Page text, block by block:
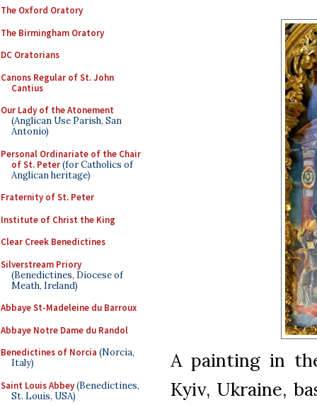
The Oxford Oratory
The Birmingham Oratory
DC Oratorians
Canons Regular of St. John
Cantius
Our Lady of the Atonement
(Anglican Use Parish, San
Antonio)
Personal Ordinariate of the Chair
of St. Peter(for Catholics of
Anglican heritage)
Fraternity of St. Peter
Institute of Christ the King
Clear Creek Benedictines
Silverstream Priory
(Benedictines, Diocese of
Meath, Ireland)
Abbaye St-Madeleine du Barroux
Abbaye Notre Dame du Randol
Benedictines of Norcia (Norcia,
Italy)
Saint Louis Abbey(Benedictines,
St. Louis, USA)
A painting in
Kyiv, Ukraine,